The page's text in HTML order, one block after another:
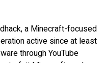
a Minecraft-focused
active since at least
through YouTube